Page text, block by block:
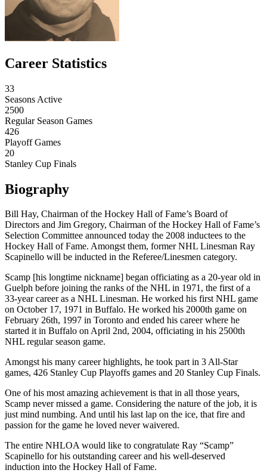
Career Statistics
33
Seasons Active
2500
Regular Season Games
426
Playoff Games
20
Stanley Cup Finals
Biography
Bill Hay, Chairman of the Hockey Hall of Fame’s Board of
Directors and Jim Gregory, Chairman of the Hockey Hall of Fame’s
Selection Committee announced today the 2008 inductees to the
Hockey Hall of Fame. Amongst them, former NHL Linesman Ray
Scapinello will be inducted in the Referee/Linesmen category.
Scamp [his longtime nickname] began officiating as a 20-year old in
Guelph before joining the ranks of the NHL in 1971, the first of a
33-year career as a NHL Linesman. He worked his first NHL game
on October 17, 1971 in Buffalo. He worked his 2000th game on
February 26th, 1997 in Toronto and ended his career where he
started it in Buffalo on April 2nd, 2004, officiating in his 2500th
NHL regular season game.
Amongst his many career highlights, he took part in 3 All-Star
games, 426 Stanley Cup Playoffs games and 20 Stanley Cup Finals.
One of his most amazing achievement is that in all those years,
Scamp never missed a game. Considering the nature of the job, it is
just mind numbing. And until his last lap on the ice, that fire and
passion for the game he loved never waivered.
The entire NHLOA would like to congratulate Ray “Scamp”
Scapinello for his outstanding career and his well-deserved
induction into the Hockey Hall of Fame.